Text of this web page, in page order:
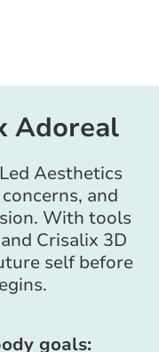
Adoreal
Aesthetics
and
With tools
Crisalix 3D
self before
goals: